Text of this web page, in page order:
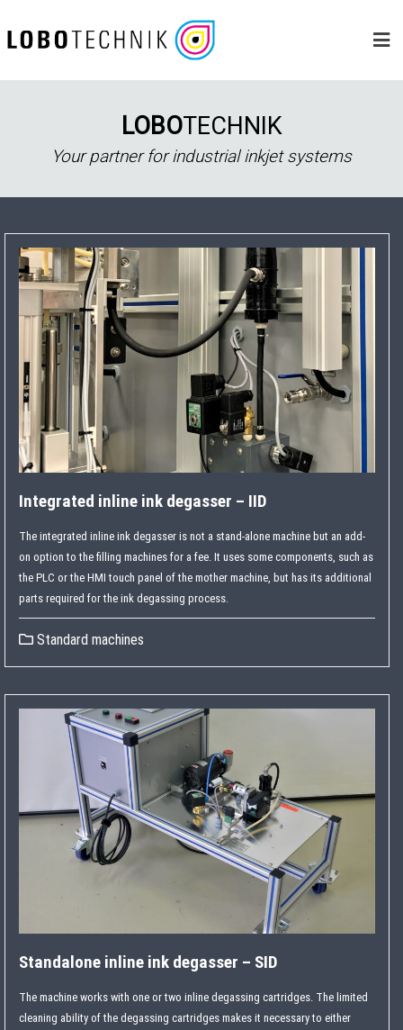
to
LOBOTECHNIK
Your partner for industrial inkjet systems
Integrated inline ink degasser – IID
The integrated inline ink degasser is not a stand-alone machine but an add-
on option to the filling machines for a fee. It uses some components, such as
the PLC or the HMI touch panel of the mother machine, but has its additional
parts required for the ink degassing process.
Standard machines
Standalone inline ink degasser – SID
The machine works with one or two inline degassing cartridges. The limited
cleaning ability of the degassing cartridges makes it necessary to either